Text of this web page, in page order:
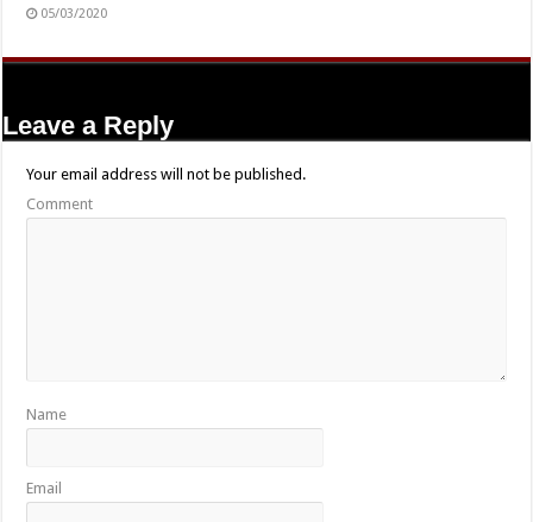
05/03/2020
Leave a Reply
Your email address will not be published.
Comment
Name
Email